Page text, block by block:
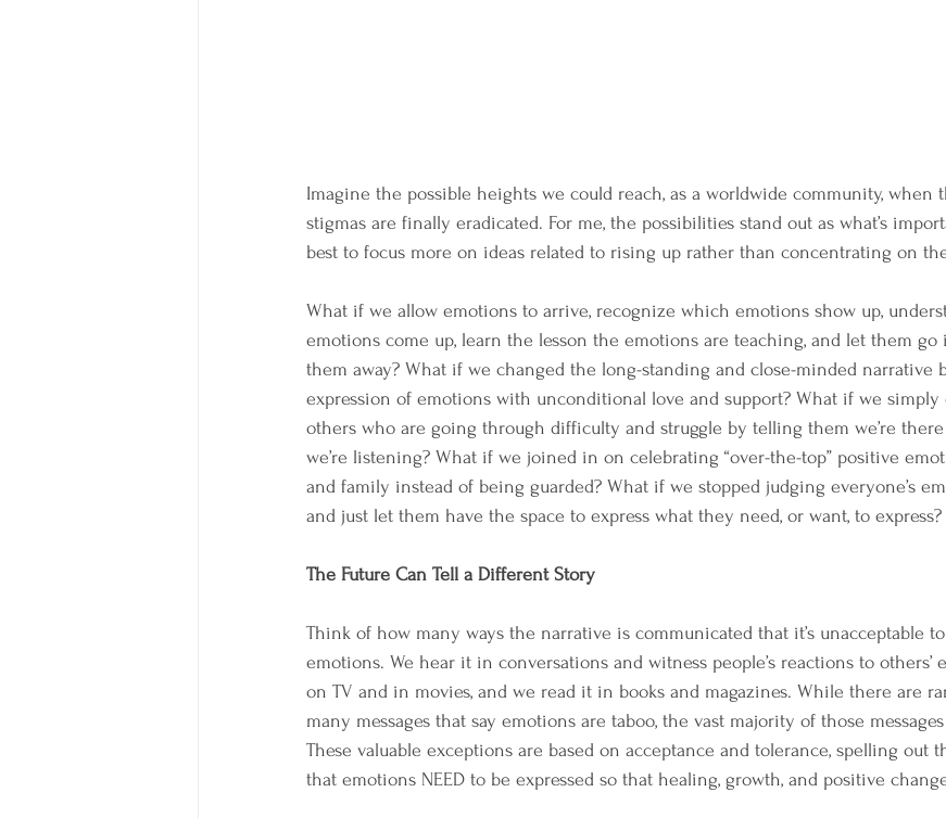
Imagine the possible heights we could reach, as a worldwide community, when
stigmas are finally eradicated. For me, the possibilities stand out as what’s
best to focus more on ideas related to rising up rather than concentrating on
What if we allow emotions to arrive, recognize which emotions show up,
emotions come up, learn the lesson the emotions are teaching, and let them go
them away? What if we changed the long-standing and close-minded narrative
expression of emotions with unconditional love and support? What if we
others who are going through difficulty and struggle by telling them we’re
we’re listening? What if we joined in on celebrating “over-the-top” positive
and family instead of being guarded? What if we stopped judging everyone’s
and just let them have the space to express what they need, or want, to express?
The Future Can Tell a Different Story
Think of how many ways the narrative is communicated that it’s unacceptable
emotions. We hear it in conversations and witness people’s reactions to others’
on TV and in movies, and we read it in books and magazines. While there are
many messages that say emotions are taboo, the vast majority of those
These valuable exceptions are based on acceptance and tolerance, spelling out
that emotions NEED to be expressed so that healing, growth, and positive